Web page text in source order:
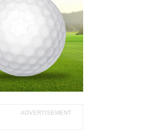
ADVERTISEMENT